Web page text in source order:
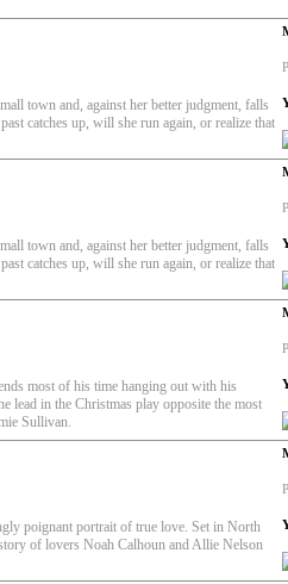
town and, against her better judgment, falls
catches up, will she run again, or realize that
town and, against her better judgment, falls
catches up, will she run again, or realize that
most of his time hanging out with his
lead in the Christmas play opposite the most
Sullivan.
poignant portrait of true love. Set in North
of lovers Noah Calhoun and Allie Nelson